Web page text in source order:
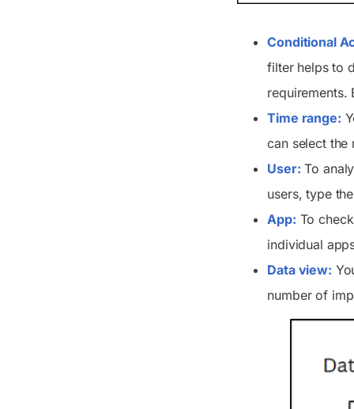
Conditional
filter helps to
requirements.
Time range:
can select
User: To
users, type
App: To
individual
Data view:
number of